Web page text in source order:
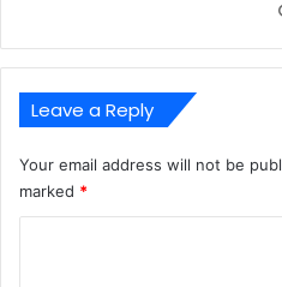
Leave a Reply
Your email address will not be
marked *